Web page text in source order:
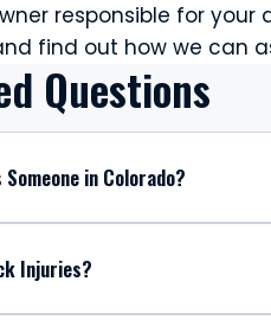
responsible for your
find out how we can
Questions
in Colorado?
Injuries?